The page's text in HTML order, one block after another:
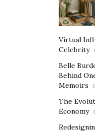
Virtual
Celebrity
Belle
Behind
Memoirs
The
Economy